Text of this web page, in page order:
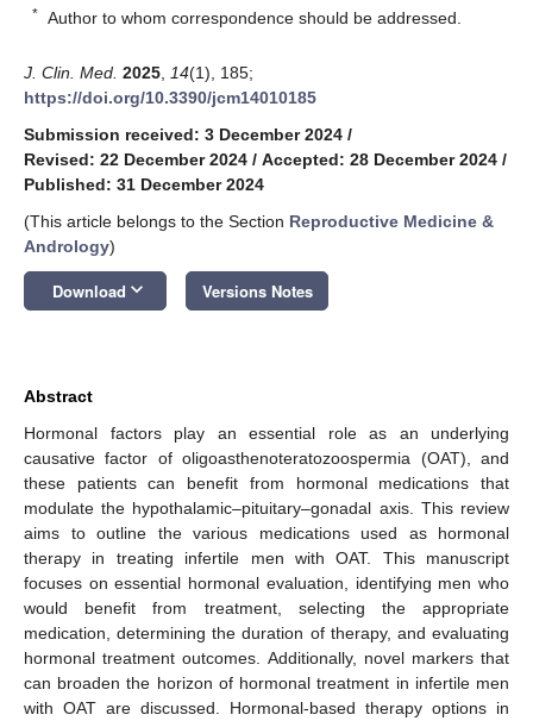
* Author to whom correspondence should be addressed.
J. Clin. Med. 2025 14(1), 185;
https://doi.org/10.3390/jcm14010185
Submission received: 3 December 2024 /
Revised: 22 December 2024 / Accepted: 28 December 2024 /
Published: 31 December 2024
(This article belongs to the Section Reproductive Medicine &
Andrology)
Download keyboard_arrow_down Versions Notes
Abstract
Hormonal factors play an essential role as an underlying
causative factor of oligoasthenoteratozoospermia (OAT), and
these patients can benefit from hormonal medications that
modulate the hypothalamic–pituitary–gonadal axis. This review
aims to outline the various medications used as hormonal
therapy in treating infertile men with OAT. This manuscript
focuses on essential hormonal evaluation, identifying men who
would benefit from treatment, selecting the appropriate
medication, determining the duration of therapy, and evaluating
hormonal treatment outcomes. Additionally, novel markers that
can broaden the horizon of hormonal treatment in infertile men
with OAT are discussed. Hormonal-based therapy options in